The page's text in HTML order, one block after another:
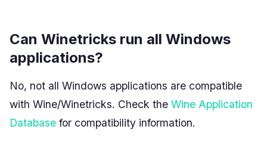
Can Winetricks run all Windows
applications?
No, not all Windows applications are compatible
with Wine/Winetricks. Check the Wine Application
Database for compatibility information.